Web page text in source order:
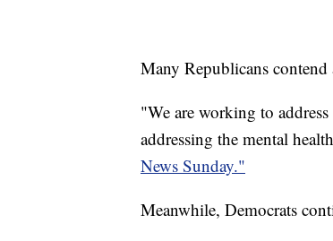
Many Republicans
"We are working to
addressing the mental
News Sunday."
Meanwhile, Democrats